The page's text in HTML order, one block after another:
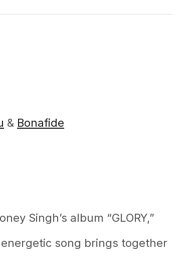
& Bonafide
Singh’s album “GLORY,”
song brings together